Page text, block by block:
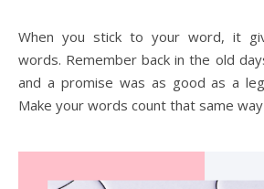
When you stick to your word, it
words. Remember back in the old
and a promise was as good as a
Make your words count that same